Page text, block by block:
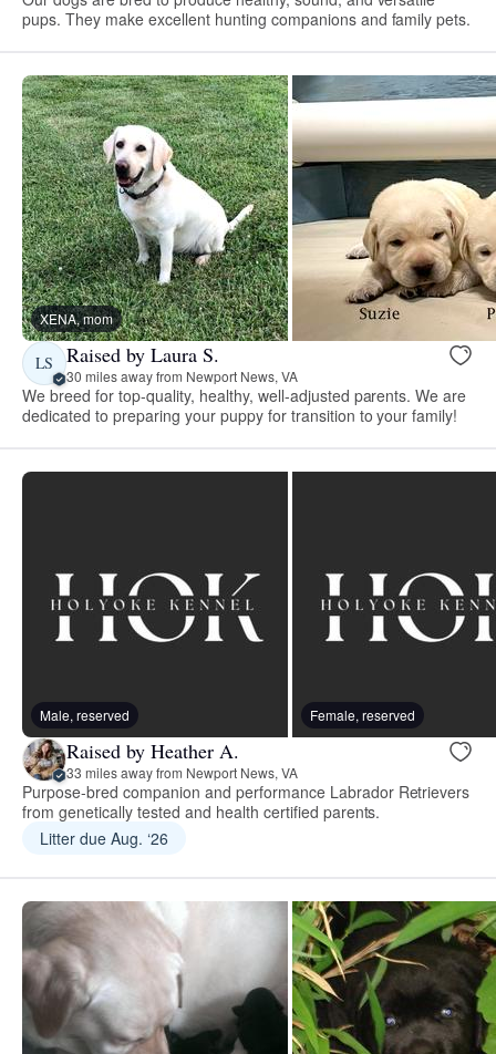
pups. They make excellent hunting companions and family pets.
XENA, mom
LS Raised by Laura S.
30 miles away from Newport News, VA
We breed for top-quality, healthy, well-adjusted parents. We are
dedicated to preparing your puppy for transition to your family!
Male, reserved Female, reserved
Raised by Heather A.
33 miles away from Newport News, VA
Purpose-bred companion and performance Labrador Retrievers
from genetically tested and health certified parents.
Litter due Aug. ‘26